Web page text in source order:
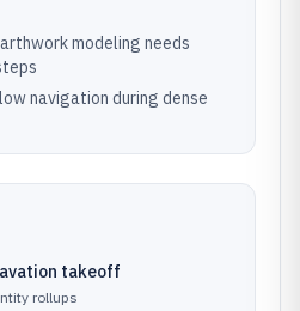
modeling needs
navigation during dense
takeoff
rollups